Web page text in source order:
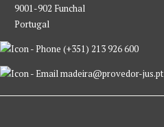
9001-902 Funchal
Portugal
(+351) 213 926 600
madeira@provedor-jus.pt